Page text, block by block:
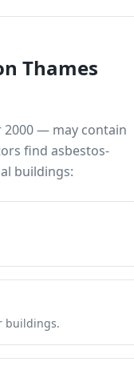
Thames
— may contain
find asbestos-
buildings:
buildings.